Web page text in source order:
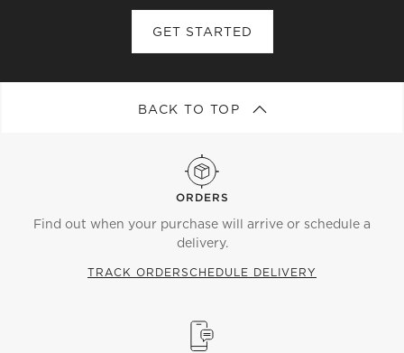
submission submissionsubmission
GET STARTED
BACK TO TOP
ORDERS
Find out when your purchase will arrive or schedule a
delivery.
TRACK ORDERSCHEDULE DELIVERY